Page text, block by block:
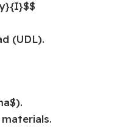
(UDL).